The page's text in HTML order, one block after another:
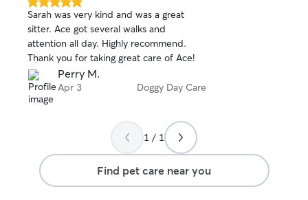
5.0
out
of
5
stars
Sarah was very kind and was a great
sitter. Ace got several walks and
attention all day. Highly recommend.
Thank you for taking great care of Ace!
Perry M.
Apr 3 Doggy Day Care
1 / 1
Find pet care near you